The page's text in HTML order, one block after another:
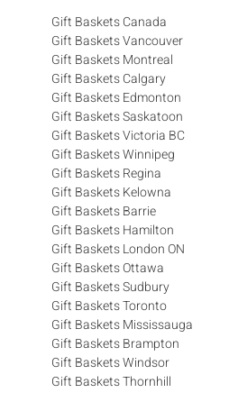
Gift Baskets Canada
Gift Baskets Vancouver
Gift Baskets Montreal
Gift Baskets Calgary
Gift Baskets Edmonton
Gift Baskets Saskatoon
Gift Baskets Victoria BC
Gift Baskets Winnipeg
Gift Baskets Regina
Gift Baskets Kelowna
Gift Baskets Barrie
Gift Baskets Hamilton
Gift Baskets London ON
Gift Baskets Ottawa
Gift Baskets Sudbury
Gift Baskets Toronto
Gift Baskets Mississauga
Gift Baskets Brampton
Gift Baskets Windsor
Gift Baskets Thornhill